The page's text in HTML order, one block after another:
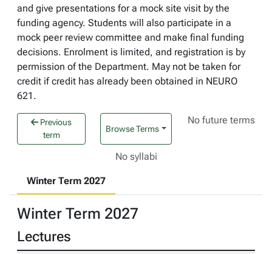
and give presentations for a mock site visit by the
funding agency. Students will also participate in a
mock peer review committee and make final funding
decisions. Enrolment is limited, and registration is by
permission of the Department. May not be taken for
credit if credit has already been obtained in NEURO
621.
Previous
term
Browse Terms
No future terms
No syllabi
Winter Term 2027
Winter Term 2027
Lectures